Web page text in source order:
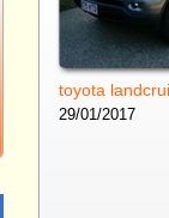
toyota
29/01/2017